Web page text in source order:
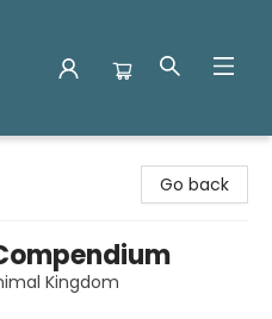
Go back
Kingdom